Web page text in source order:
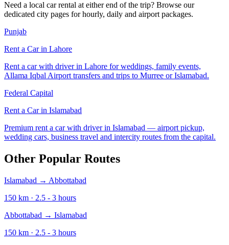
Need a local car rental at either end of the trip? Browse our
dedicated city pages for hourly, daily and airport packages.
Punjab
Rent a Car in Lahore
Rent a car with driver in Lahore for weddings, family events,
Allama Iqbal Airport transfers and trips to Murree or Islamabad.
Federal Capital
Rent a Car in Islamabad
Premium rent a car with driver in Islamabad — airport pickup,
wedding cars, business travel and intercity routes from the capital.
Other Popular Routes
Islamabad → Abbottabad
150 km · 2.5 - 3 hours
Abbottabad → Islamabad
150 km · 2.5 - 3 hours